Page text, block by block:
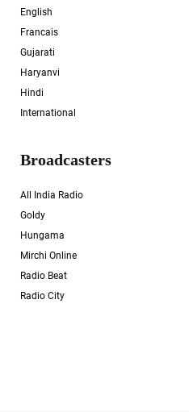
English
Francais
Gujarati
Haryanvi
Hindi
International
Broadcasters
All India Radio
Goldy
Hungama
Mirchi Online
Radio Beat
Radio City